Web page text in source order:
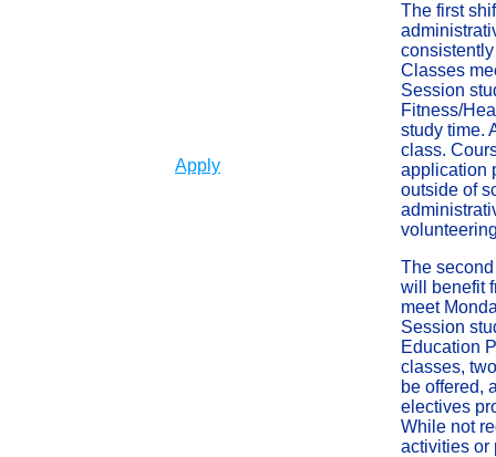
The first
Classes
Session
Fitness/
study time.
class.
application
outside of
The
will benefit
meet
Session
Education
classes,
be offered,
electives
While not
activities or
Apply